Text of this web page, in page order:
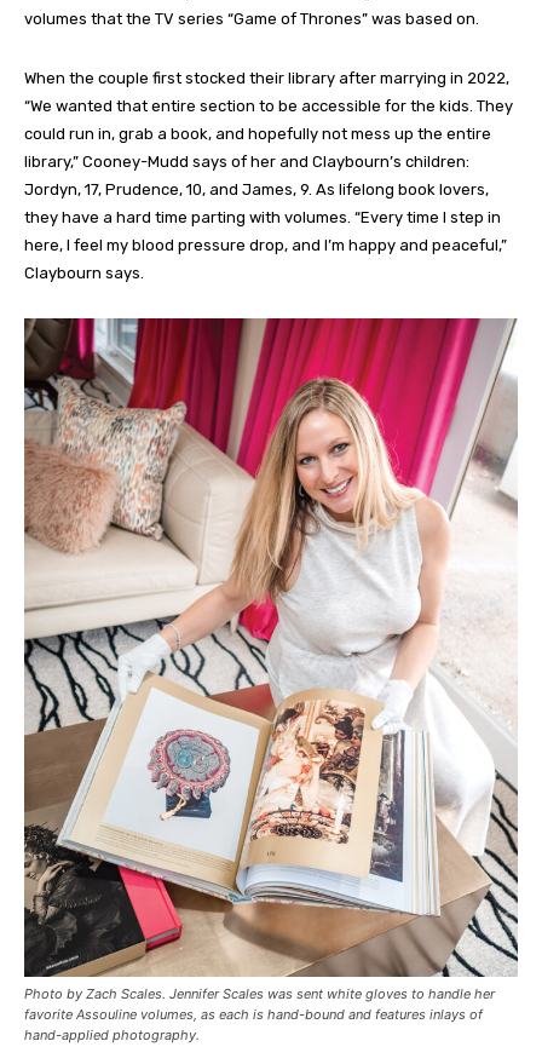
volumes that the TV series “Game of Thrones” was based on.
When the couple first stocked their library after marrying in 2022,
“We wanted that entire section to be accessible for the kids. They
could run in, grab a book, and hopefully not mess up the entire
library,” Cooney-Mudd says of her and Claybourn’s children:
Jordyn, 17, Prudence, 10, and James, 9. As lifelong book lovers,
they have a hard time parting with volumes. “Every time I step in
here, I feel my blood pressure drop, and I’m happy and peaceful,”
Claybourn says.
Photo by Zach Scales. Jennifer Scales was sent white gloves to handle her
favorite Assouline volumes, as each is hand-bound and features inlays of
hand-applied photography.